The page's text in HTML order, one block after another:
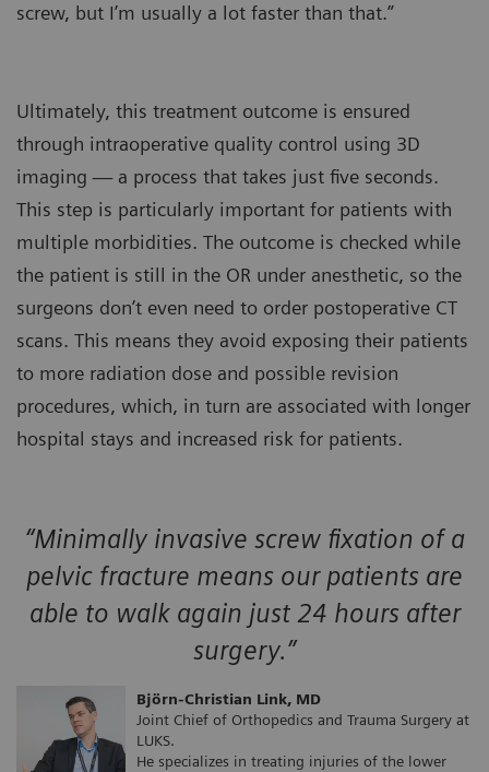
screw, but I’m usually a lot faster than that.”
Ultimately, this treatment outcome is ensured
through intraoperative quality control using 3D
imaging — a process that takes just five seconds.
This step is particularly important for patients with
multiple morbidities. The outcome is checked while
the patient is still in the OR under anesthetic, so the
surgeons don’t even need to order postoperative CT
scans. This means they avoid exposing their patients
to more radiation dose and possible revision
procedures, which, in turn are associated with longer
hospital stays and increased risk for patients.
“Minimally invasive screw fixation of a
pelvic fracture means our patients are
able to walk again just 24 hours after
surgery.”
Björn-Christian Link, MD
Joint Chief of Orthopedics and Trauma Surgery at
LUKS.
He specializes in treating injuries of the lower